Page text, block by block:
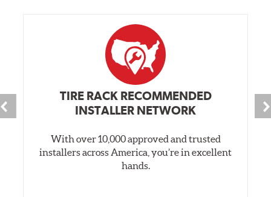
TIRE RACK RECOMMENDED
INSTALLER NETWORK
With over 10,000 approved and trusted
installers across America, you’re in excellent
hands.